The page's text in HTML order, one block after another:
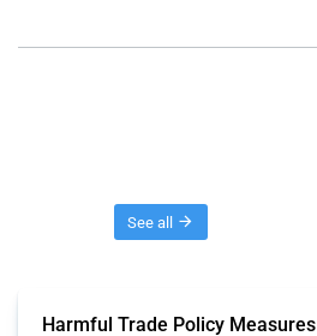
See all
Harmful Trade Policy Measures